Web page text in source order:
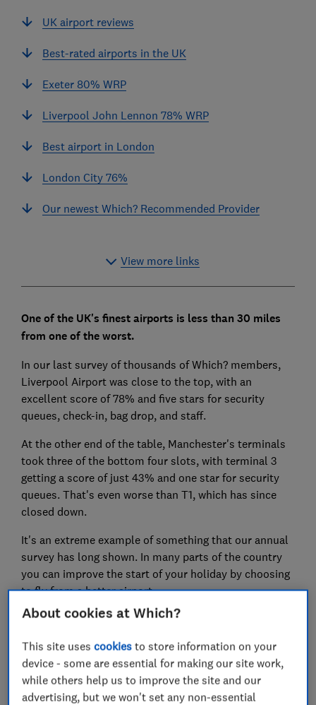
UK airport reviews
Best-rated airports in the UK
Exeter 80% WRP
Liverpool John Lennon 78% WRP
Best airport in London
London City 76%
Our newest Which? Recommended Provider
View more links
One of the UK's finest airports is less than 30 miles
from one of the worst.
In our last survey of thousands of Which? members,
Liverpool Airport was close to the top, with an
excellent score of 78% and five stars for security
queues, check-in, bag drop, and staff.
At the other end of the table, Manchester's terminals
took three of the bottom four slots, with terminal 3
getting a score of just 43% and one star for security
queues. That's even worse than T1, which has since
closed down.
It's an extreme example of something that our annual
survey has long shown. In many parts of the country
you can improve the start of your holiday by choosing
to fly from a better airport.
We heard from passengers who have taken, between
the conclusion was clear. Most huge airports are a
tiresome slog, while smaller ones are a much more
relaxed way to begin any trip.
About cookies at Which?
This site usescookies to store information on your
device - some are essential for making our site work,
while others help us to improve the site and our
advertising, but we won't set any non-essential